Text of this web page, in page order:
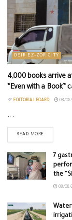
DEIR EZ-ZOR CITY
4,000 books arrive
“Even with a Book”
BY EDITORIAL BOARD 08/08/
...
READ MORE
7
the
08/08/